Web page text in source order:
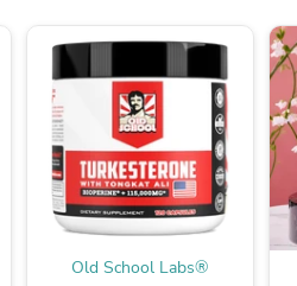
Old School Labs®